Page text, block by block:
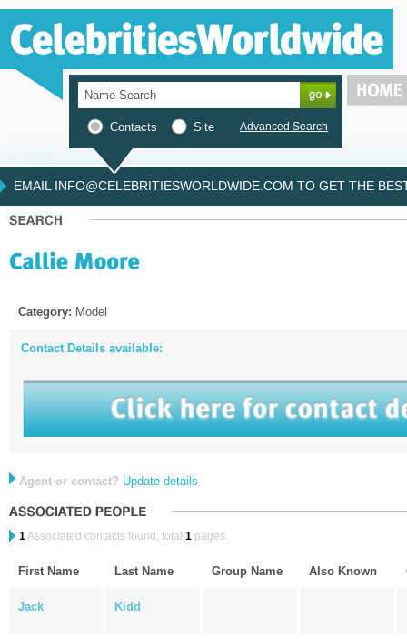
Contacts Site Advanced Search
EMAIL INFO@CELEBRITIESWORLDWIDE.COM TO GET THE
Category: Model
Contact Details available:
Agent or contact? Update details
1Associated contacts found, total 1 pages.
First Name Last Name Group Name Also Known
Jack Kidd